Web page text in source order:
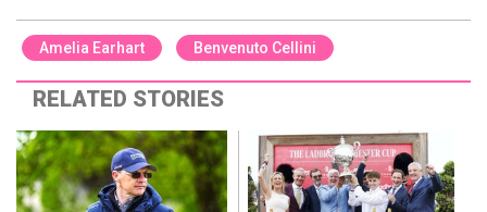
Amelia Earhart Benvenuto Cellini
RELATED STORIES